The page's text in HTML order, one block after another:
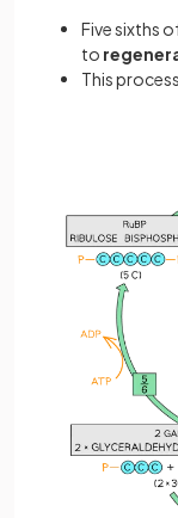
Five sixths
to
This process